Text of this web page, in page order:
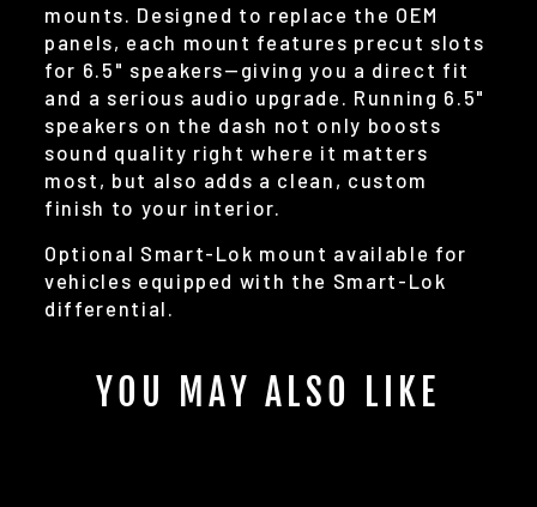
mounts. Designed to replace the OEM
panels, each mount features precut slots
for 6.5" speakers—giving you a direct fit
and a serious audio upgrade. Running 6.5"
speakers on the dash not only boosts
sound quality right where it matters
most, but also adds a clean, custom
finish to your interior.
Optional Smart-Lok mount available for
vehicles equipped with the Smart-Lok
differential.
YOU MAY ALSO LIKE